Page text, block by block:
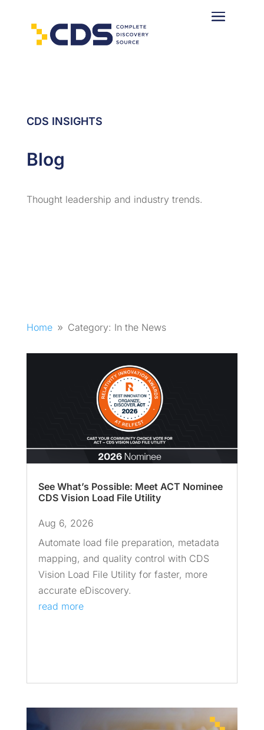
CDS INSIGHTS
Blog
Thought leadership and industry trends.
Home 9 Category: In the News
See What’s Possible: Meet ACT Nominee
CDS Vision Load File Utility
Aug 6, 2026
Automate load file preparation, metadata
mapping, and quality control with CDS
Vision Load File Utility for faster, more
accurate eDiscovery.
read more